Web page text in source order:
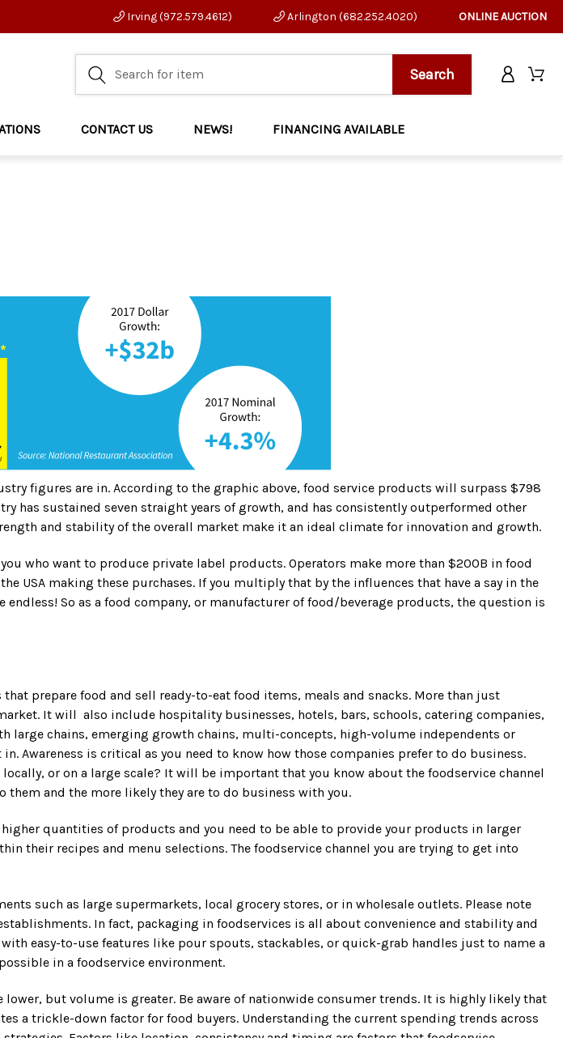
Irving (972.579.4612) Arlington (682.252.4020) ONLINE AUCTION
CONTACT US NEWS! FINANCING AVAILABLE
figures are in. According to the graphic above, food service products will surpass $798
has sustained seven straight years of growth, and has consistently outperformed other
and stability of the overall market make it an ideal climate for innovation and growth.
who want to produce private label products. Operators make more than $200B in food
USA making these purchases. If you multiply that by the influences that have a say in the
So as a food company, or manufacturer of food/beverage products, the question is
prepare food and sell ready-to-eat food items, meals and snacks. More than just
It will also include hospitality businesses, hotels, bars, schools, catering companies,
large chains, emerging growth chains, multi-concepts, high-volume independents or
Awareness is critical as you need to know how those companies prefer to do business.
or on a large scale? It will be important that you know about the foodservice channel
and the more likely they are to do business with you.
quantities of products and you need to be able to provide your products in larger
their recipes and menu selections. The foodservice channel you are trying to get into
such as large supermarkets, local grocery stores, or in wholesale outlets. Please note
In fact, packaging in foodservices is all about convenience and stability and
easy-to-use features like pour spouts, stackables, or quick-grab handles just to name a
in a foodservice environment.
but volume is greater. Be aware of nationwide consumer trends. It is highly likely that
a trickle-down factor for food buyers. Understanding the current spending trends across